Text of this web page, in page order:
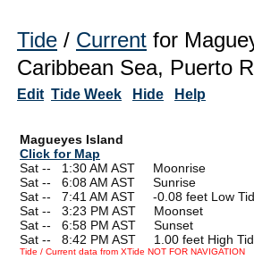
Tide / Current for
Caribbean Sea, Puerto
Edit Tide Week Hide Help
Magueyes Island
Click for Map
Sat --
1:30 AM AST Moonrise
Sat --
6:08 AM AST Sunrise
Sat --
7:41 AM AST -0.08 feet Low
Sat --
3:23 PM AST Moonset
Sat --
6:58 PM AST Sunset
Sat --
8:42 PM AST 1.00 feet High
Tide / Current data from XTide NOT FOR NAVIGATION